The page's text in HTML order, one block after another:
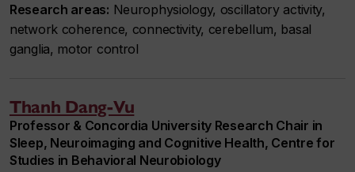
Research areas: Neurophysiology, oscillatory activity,
network coherence, connectivity, cerebellum, basal
ganglia, motor control
Thanh Dang-Vu
Professor & Concordia University Research Chair in
Sleep, Neuroimaging and Cognitive Health, Centre for
Studies in Behavioral Neurobiology